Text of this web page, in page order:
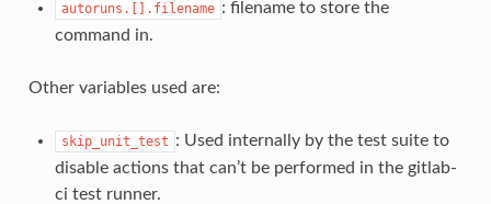
autoruns.[].filename : filename to store the
command in.
Other variables used are:
skip_unit_test : Used internally by the test suite to
disable actions that can’t be performed in the gitlab-
ci test runner.